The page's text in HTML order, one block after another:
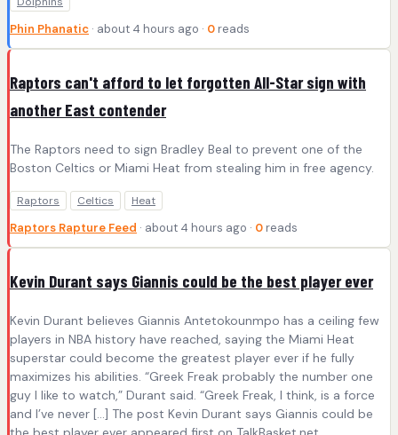
Phin Phanatic · about 4 hours ago · 0 reads
Raptors can't afford to let forgotten All-Star sign with
another East contender
The Raptors need to sign Bradley Beal to prevent one of the
Boston Celtics or Miami Heat from stealing him in free agency.
Raptors Celtics Heat
Raptors Rapture Feed · about 4 hours ago · 0 reads
Kevin Durant says Giannis could be the best player ever
Kevin Durant believes Giannis Antetokounmpo has a ceiling few
players in NBA history have reached, saying the Miami Heat
superstar could become the greatest player ever if he fully
maximizes his abilities. “Greek Freak probably the number one
guy I like to watch,” Durant said. “Greek Freak, I think, is a force
and I’ve never […] The post Kevin Durant says Giannis could be